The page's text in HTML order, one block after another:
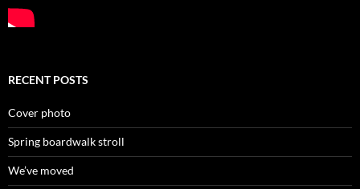
RECENT POSTS
Cover photo
Spring boardwalk stroll
We’ve moved